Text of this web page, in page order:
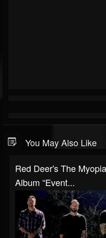
You May Also Like
Red Deer's The
Album “Event...